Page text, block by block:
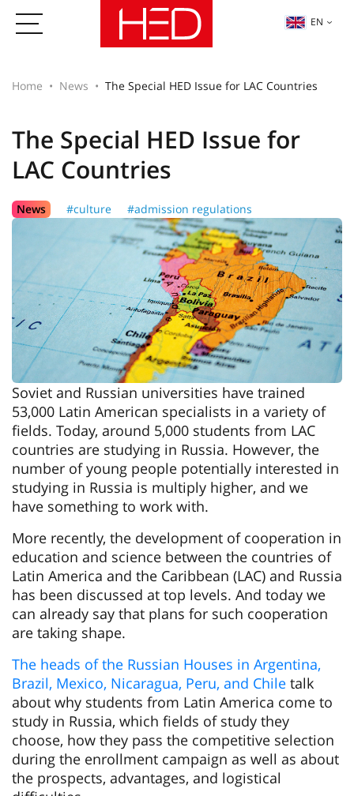
EN
Home News The Special HED Issue for LAC Countries
The Special HED Issue for
LAC Countries
News #culture #admission regulations
Soviet and Russian universities have trained
53,000 Latin American specialists in a variety of
fields. Today, around 5,000 students from LAC
countries are studying in Russia. However, the
number of young people potentially interested in
studying in Russia is multiply higher, and we
have something to work with.
More recently, the development of cooperation in
education and science between the countries of
Latin America and the Caribbean (LAC) and Russia
has been discussed at top levels. And today we
can already say that plans for such cooperation
are taking shape.
The heads of the Russian Houses in Argentina,
Brazil, Mexico, Nicaragua, Peru, and Chile talk
about why students from Latin America come to
study in Russia, which fields of study they
choose, how they pass the competitive selection
during the enrollment campaign as well as about
the prospects, advantages, and logistical